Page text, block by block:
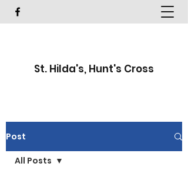
St. Hilda's, Hunt's Cross
Post
All Posts